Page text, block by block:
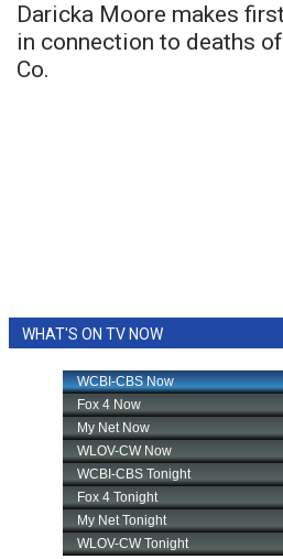
Daricka Moore makes
in connection to deaths
Co.
WHAT'S ON TV NOW